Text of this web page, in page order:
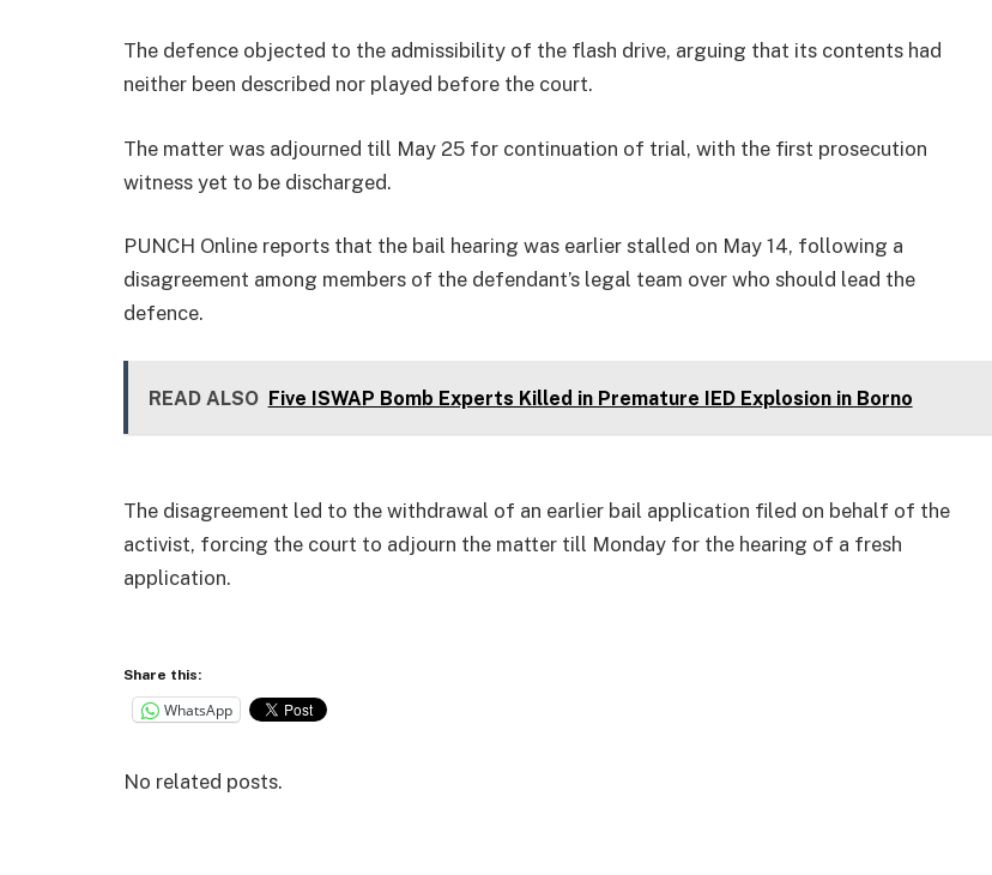
The defence objected to the admissibility of the flash drive, arguing that its contents had
neither been described nor played before the court.
The matter was adjourned till May 25 for continuation of trial, with the first prosecution
witness yet to be discharged.
PUNCH Online reports that the bail hearing was earlier stalled on May 14, following a
disagreement among members of the defendant’s legal team over who should lead the
defence.
READ ALSO Five ISWAP Bomb Experts Killed in Premature IED Explosion in Borno
The disagreement led to the withdrawal of an earlier bail application filed on behalf of the
activist, forcing the court to adjourn the matter till Monday for the hearing of a fresh
application.
Share this:
WhatsApp
No related posts.